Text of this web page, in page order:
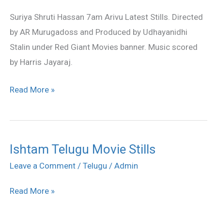
Suriya Shruti Hassan 7am Arivu Latest Stills. Directed
by AR Murugadoss and Produced by Udhayanidhi
Stalin under Red Giant Movies banner. Music scored
by Harris Jayaraj.
Latest
Movie
stills
Read More »
Ishtam Telugu Movie Stills
Leave a Comment / Telugu / Admin
Ishtam
Telugu
Stills
Read More »